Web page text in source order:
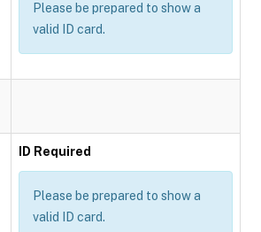
Please be prepared to show a
valid ID card.
ID Required
Please be prepared to show a
valid ID card.